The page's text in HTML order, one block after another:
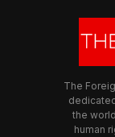
The
the
human